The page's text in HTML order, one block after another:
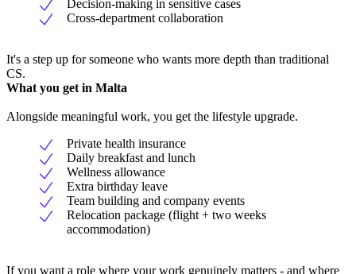
Decision-making in sensitive cases
Cross-department collaboration
It's a step up for someone who wants more depth than traditional
CS.
What you get in Malta
Alongside meaningful work, you get the lifestyle upgrade.
Private health insurance
Daily breakfast and lunch
Wellness allowance
Extra birthday leave
Team building and company events
Relocation package (flight + two weeks
accommodation)
If you want a role where your work genuinely matters - and where